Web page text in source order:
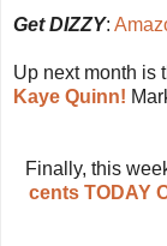
Get DIZZY:
Up next month is
Kaye Quinn!
Finally, this
cents TODAY